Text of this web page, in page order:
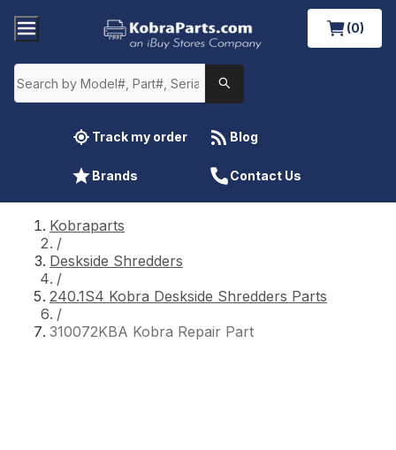
(0)
Track my order Blog
Brands Contact Us
Kobraparts
/
Deskside Shredders
/
240.1S4 Kobra Deskside Shredders Parts
/
310072KBA Kobra Repair Part